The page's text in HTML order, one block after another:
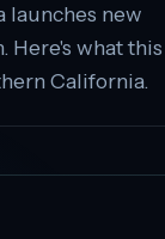
launches new
Here's what this
California.